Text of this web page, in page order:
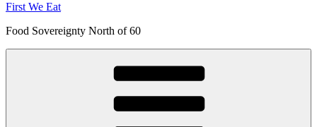
First We Eat
Food Sovereignty North of 60